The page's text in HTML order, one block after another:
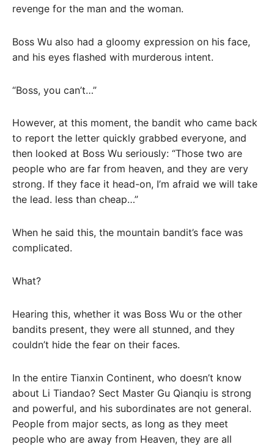
revenge for the man and the woman.
Boss Wu also had a gloomy expression on his face,
and his eyes flashed with murderous intent.
“Boss, you can’t…”
However, at this moment, the bandit who came back
to report the letter quickly grabbed everyone, and
then looked at Boss Wu seriously: “Those two are
people who are far from heaven, and they are very
strong. If they face it head-on, I’m afraid we will take
the lead. less than cheap…”
When he said this, the mountain bandit’s face was
complicated.
What?
Hearing this, whether it was Boss Wu or the other
bandits present, they were all stunned, and they
couldn’t hide the fear on their faces.
In the entire Tianxin Continent, who doesn’t know
about Li Tiandao? Sect Master Gu Qianqiu is strong
and powerful, and his subordinates are not general.
People from major sects, as long as they meet
people who are away from Heaven, they are all